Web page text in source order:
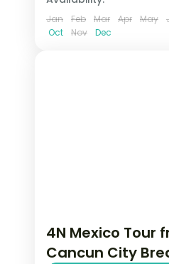
Jan Feb Mar Apr May
Oct
Nov Dec
4N Mexico Tour
Cancun City